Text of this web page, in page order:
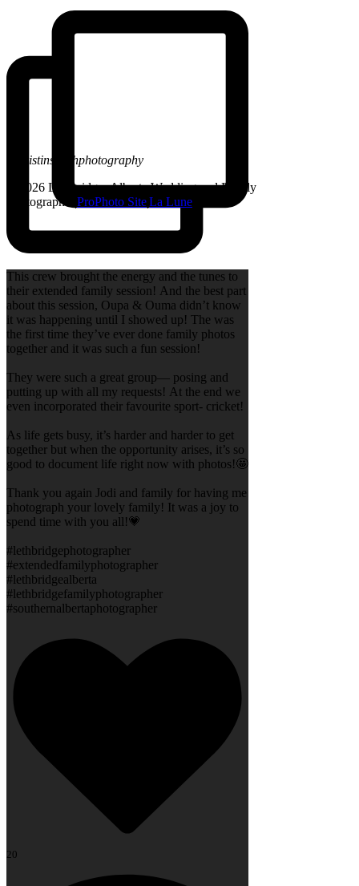
This crew brought the energy and the tunes to
their extended family session! And the best part
about this session, Oupa & Ouma didn’t know
it was happening until I showed up! The was
the first time they’ve ever done family photos
together and it was such a fun session!
They were such a great group— posing and
putting up with all my requests! At the end we
even incorporated their favourite sport- cricket!
As life gets busy, it’s harder and harder to get
together but when the opportunity arises, it’s so
good to document life right now with photos!🤩
Thank you again Jodi and family for having me
photograph your lovely family! It was a joy to
spend time with you all!💗
#lethbridgephotographer
#extendedfamilyphotographer
#lethbridgealberta
#lethbridgefamilyphotographer
#southernalbertaphotographer
20
@kristinsarahphotography
© 2026 Lethbridge, Alberta Wedding and Family
Photographer
ProPhoto SiteLa Lune